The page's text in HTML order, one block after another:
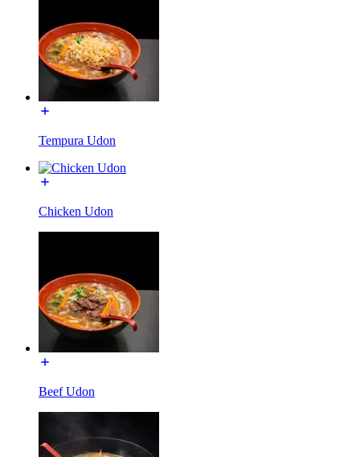
Tempura Udon
Chicken Udon
Beef Udon